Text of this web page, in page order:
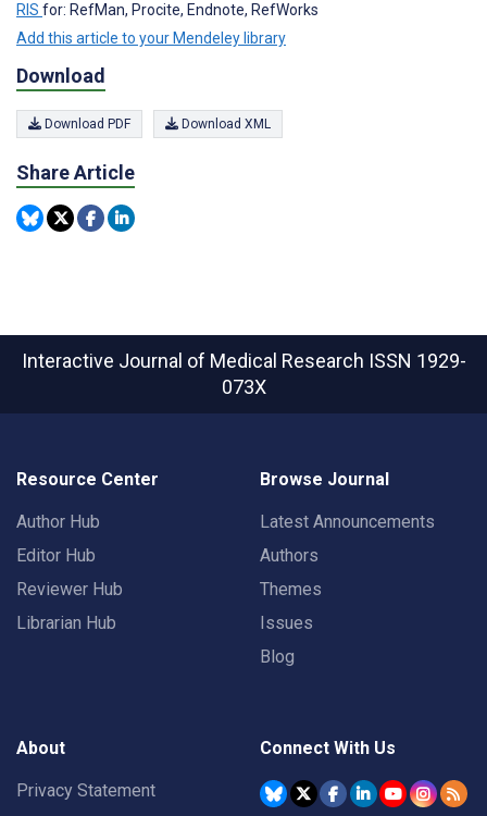
RIS for: RefMan, Procite, Endnote, RefWorks
Add this article to your Mendeley library
Download
Download PDF Download XML
Share Article
Interactive Journal of Medical Research ISSN 1929-
073X
Resource Center
Author Hub
Editor Hub
Reviewer Hub
Librarian Hub
Browse Journal
Latest Announcements
Authors
Themes
Issues
Blog
About
Privacy Statement
Connect With Us